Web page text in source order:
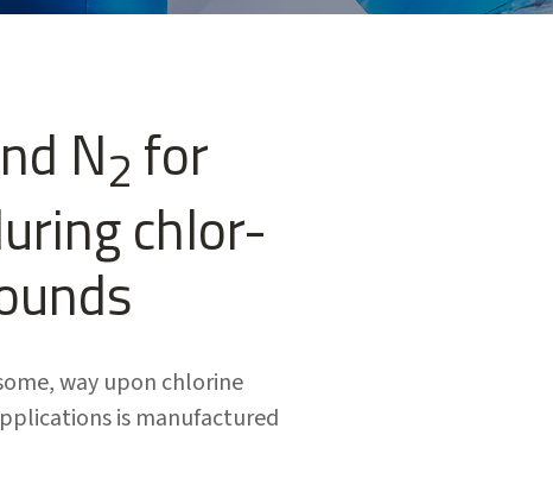
N2 for
chlor-
way upon chlorine
is manufactured